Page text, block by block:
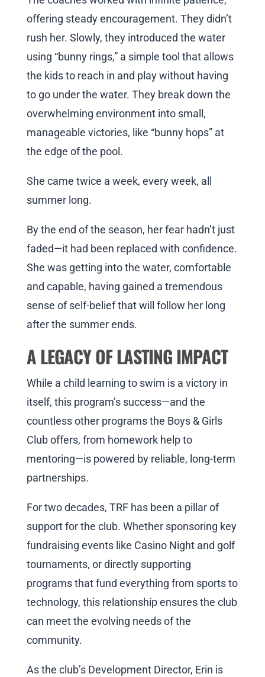
offering steady encouragement. They didn’t
rush her. Slowly, they introduced the water
using “bunny rings,” a simple tool that allows
the kids to reach in and play without having
to go under the water. They break down the
overwhelming environment into small,
manageable victories, like “bunny hops” at
the edge of the pool.
She came twice a week, every week, all
summer long.
By the end of the season, her fear hadn’t just
faded—it had been replaced with confidence.
She was getting into the water, comfortable
and capable, having gained a tremendous
sense of self-belief that will follow her long
after the summer ends.
A LEGACY OF LASTING IMPACT
While a child learning to swim is a victory in
itself, this program’s success—and the
countless other programs the Boys & Girls
Club offers, from homework help to
mentoring—is powered by reliable, long-term
partnerships.
For two decades, TRF has been a pillar of
support for the club. Whether sponsoring key
fundraising events like Casino Night and golf
tournaments, or directly supporting
programs that fund everything from sports to
technology, this relationship ensures the club
can meet the evolving needs of the
community.
As the club’s Development Director, Erin is